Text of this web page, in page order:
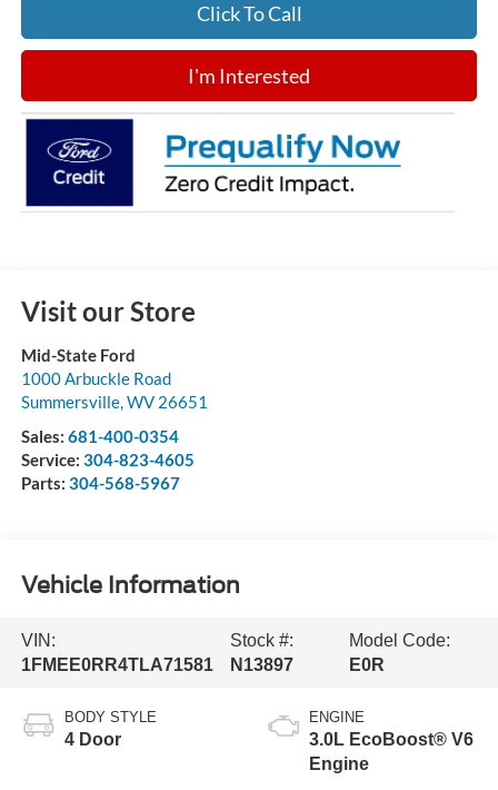
Click To Call
I'm Interested
Visit our Store
Mid-State Ford
1000 Arbuckle Road
Summersville,WV 26651
Sales: 681-400-0354
Service: 304-823-4605
Parts: 304-568-5967
Vehicle Information
VIN:
1FMEE0RR4TLA71581
Stock #:
N13897
Model Code:
E0R
BODY STYLE
4 Door
ENGINE
3.0L EcoBoost® V6
Engine